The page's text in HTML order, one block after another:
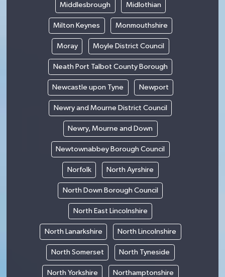
Middlesbrough Midlothian
Milton Keynes Monmouthshire
Moray Moyle District Council
Neath Port Talbot County Borough
Newcastle upon Tyne Newport
Newry and Mourne District Council
Newry, Mourne and Down
Newtownabbey Borough Council
Norfolk North Ayrshire
North Down Borough Council
North East Lincolnshire
North Lanarkshire North Lincolnshire
North Somerset North Tyneside
North Yorkshire Northamptonshire